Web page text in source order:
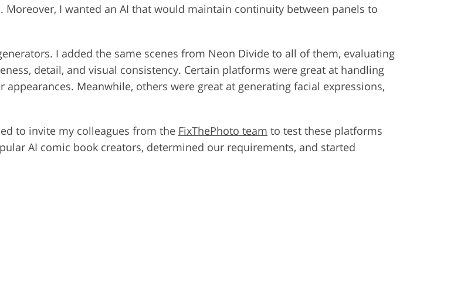
I wanted an AI that would maintain continuity between panels to
I added the same scenes from Neon Divide to all of them, evaluating
detail, and visual consistency. Certain platforms were great at handling
Meanwhile, others were great at generating facial expressions,
to invite my colleagues from the FixThePhoto team to test these platforms
AI comic book creators, determined our requirements, and started